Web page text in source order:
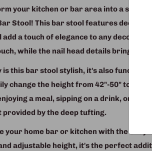
your kitchen or bar area into a stylish
Stool! This bar stool features deep
a touch of elegance to any decor.
while the nail head details bring a
is this bar stool stylish, it's also
change the height from 42"-50" to
a meal, sipping on a drink, or just
provided by the deep tufting.
your home bar or kitchen with the Grey
adjustable height, it's the perfect